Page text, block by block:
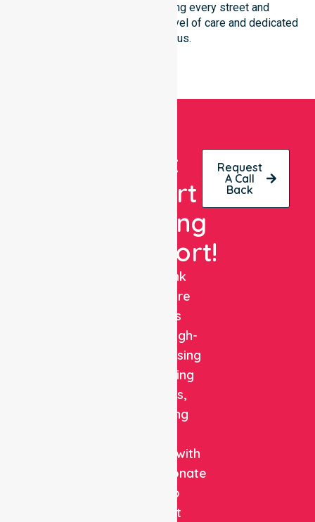
remain committed to serving every street and
neighbourhood with the same level of care and dedicated
clinical focus.
Get
Expert
Nursing
Support!
NurseLink
Healthcare
delivers
reliable, high-
quality nursing
and staffing
solutions,
combining
expertise with
compassionate
care to
support
Request
A Call
Back